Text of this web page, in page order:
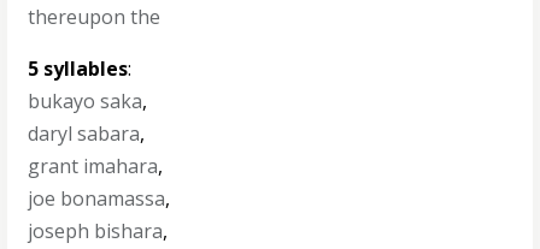
thereupon the
5 syllables:
bukayo saka,
daryl sabara,
grant imahara,
joe bonamassa,
joseph bishara,